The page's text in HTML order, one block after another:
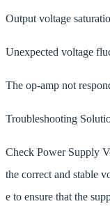
Output voltage
Unexpected voltage
The op-amp not
Troubleshooting
Check Power Supply
the correct and stable
e to ensure that the